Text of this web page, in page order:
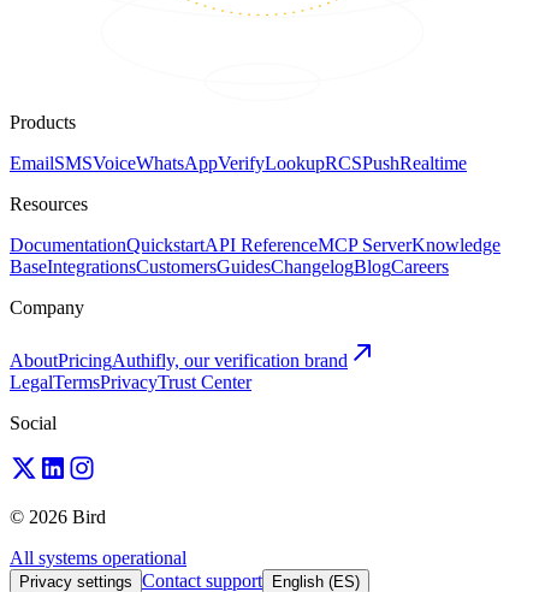
Products
EmailSMSVoiceWhatsAppVerifyLookupRCSPushRealtime
Resources
DocumentationQuickstartAPI ReferenceMCP ServerKnowledge
BaseIntegrationsCustomersGuidesChangelogBlogCareers
Company
AboutPricingAuthifly, our verification brand
LegalTermsPrivacyTrust Center
Social
© 2026 Bird
All systems operational
Privacy settings Contact support English (ES)